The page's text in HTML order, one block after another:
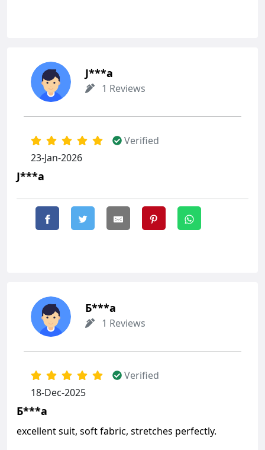
J***a
1 Reviews
Verified
23-Jan-2026
J***a
Б***а
1 Reviews
Verified
18-Dec-2025
Б***а
excellent suit, soft fabric, stretches perfectly.